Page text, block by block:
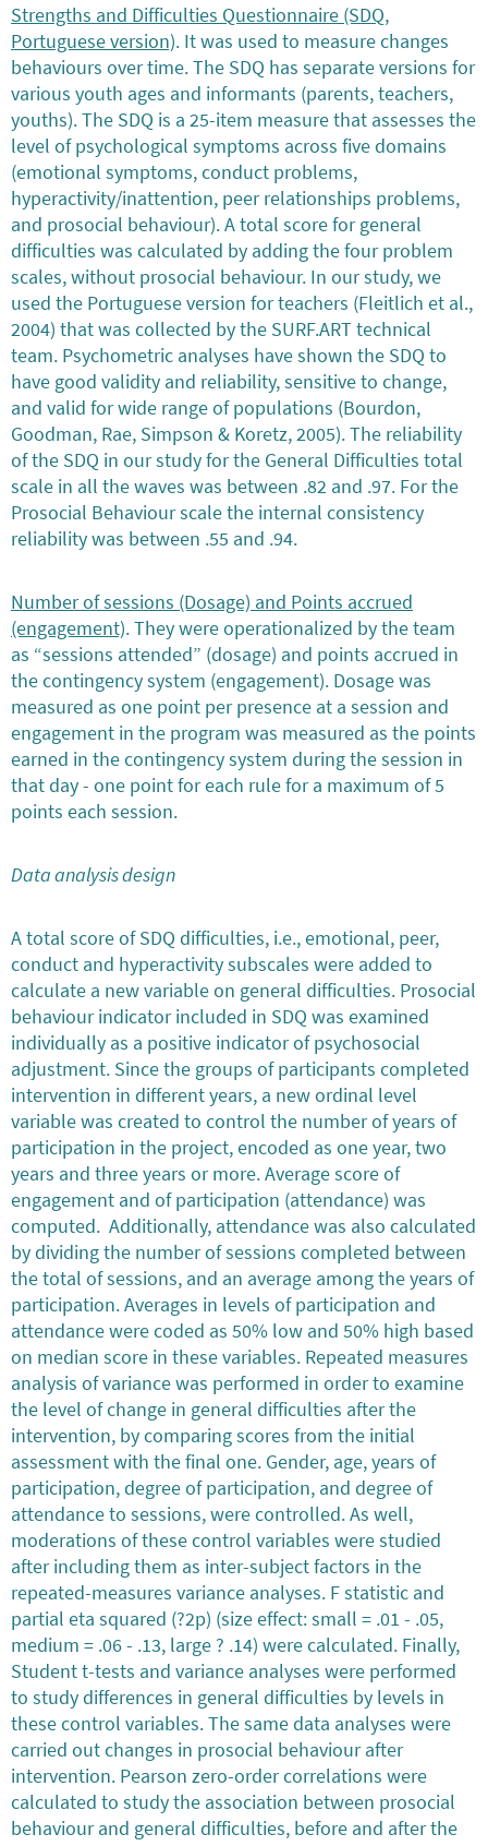
Strengths and Difficulties Questionnaire (SDQ,
Portuguese version). It was used to measure changes
behaviours over time. The SDQ has separate versions for
various youth ages and informants (parents, teachers,
youths). The SDQ is a 25-item measure that assesses the
level of psychological symptoms across five domains
(emotional symptoms, conduct problems,
hyperactivity/inattention, peer relationships problems,
and prosocial behaviour). A total score for general
difficulties was calculated by adding the four problem
scales, without prosocial behaviour. In our study, we
used the Portuguese version for teachers (Fleitlich et al.,
2004) that was collected by the SURF.ART technical
team. Psychometric analyses have shown the SDQ to
have good validity and reliability, sensitive to change,
and valid for wide range of populations (Bourdon,
Goodman, Rae, Simpson & Koretz, 2005). The reliability
of the SDQ in our study for the General Difficulties total
scale in all the waves was between .82 and .97. For the
Prosocial Behaviour scale the internal consistency
reliability was between .55 and .94.
Number of sessions (Dosage) and Points accrued
(engagement). They were operationalized by the team
as “sessions attended” (dosage) and points accrued in
the contingency system (engagement). Dosage was
measured as one point per presence at a session and
engagement in the program was measured as the points
earned in the contingency system during the session in
that day - one point for each rule for a maximum of 5
points each session.
Data analysis design
A total score of SDQ difficulties, i.e., emotional, peer,
conduct and hyperactivity subscales were added to
calculate a new variable on general difficulties. Prosocial
behaviour indicator included in SDQ was examined
individually as a positive indicator of psychosocial
adjustment. Since the groups of participants completed
intervention in different years, a new ordinal level
variable was created to control the number of years of
participation in the project, encoded as one year, two
years and three years or more. Average score of
engagement and of participation (attendance) was
computed. Additionally, attendance was also calculated
by dividing the number of sessions completed between
the total of sessions, and an average among the years of
participation. Averages in levels of participation and
attendance were coded as 50% low and 50% high based
on median score in these variables. Repeated measures
analysis of variance was performed in order to examine
the level of change in general difficulties after the
intervention, by comparing scores from the initial
assessment with the final one. Gender, age, years of
participation, degree of participation, and degree of
attendance to sessions, were controlled. As well,
moderations of these control variables were studied
after including them as inter-subject factors in the
repeated-measures variance analyses. F statistic and
partial eta squared (?2p) (size effect: small = .01 - .05,
medium = .06 - .13, large ? .14) were calculated. Finally,
Student t-tests and variance analyses were performed
to study differences in general difficulties by levels in
these control variables. The same data analyses were
carried out changes in prosocial behaviour after
intervention. Pearson zero-order correlations were
calculated to study the association between prosocial
behaviour and general difficulties, before and after the